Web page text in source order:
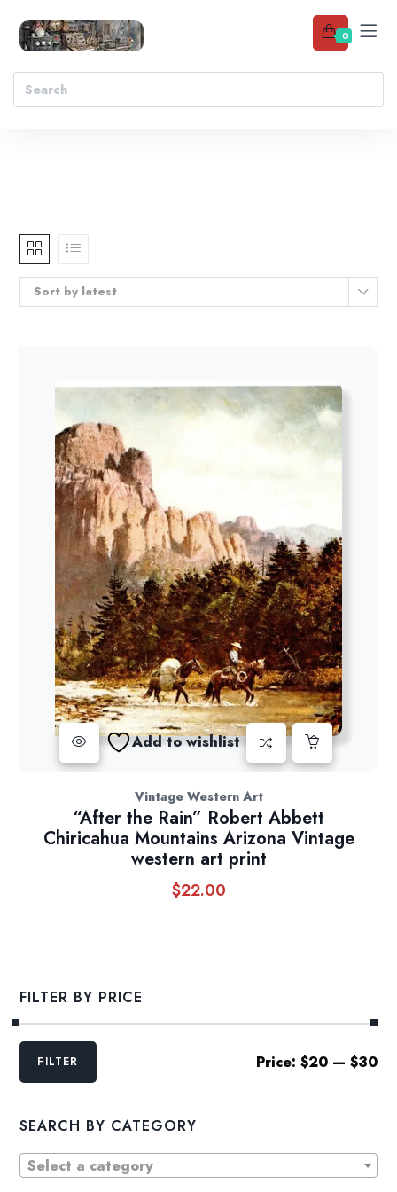
0
Sort by latest
Add to wishlist
Vintage Western Art
“After the Rain” Robert Abbett
Chiricahua Mountains Arizona Vintage
western art print
$22.00
FILTER BY PRICE
Min
MaxFILTER Price: $20— $30
SEARCH BY CATEGORY
Select a category